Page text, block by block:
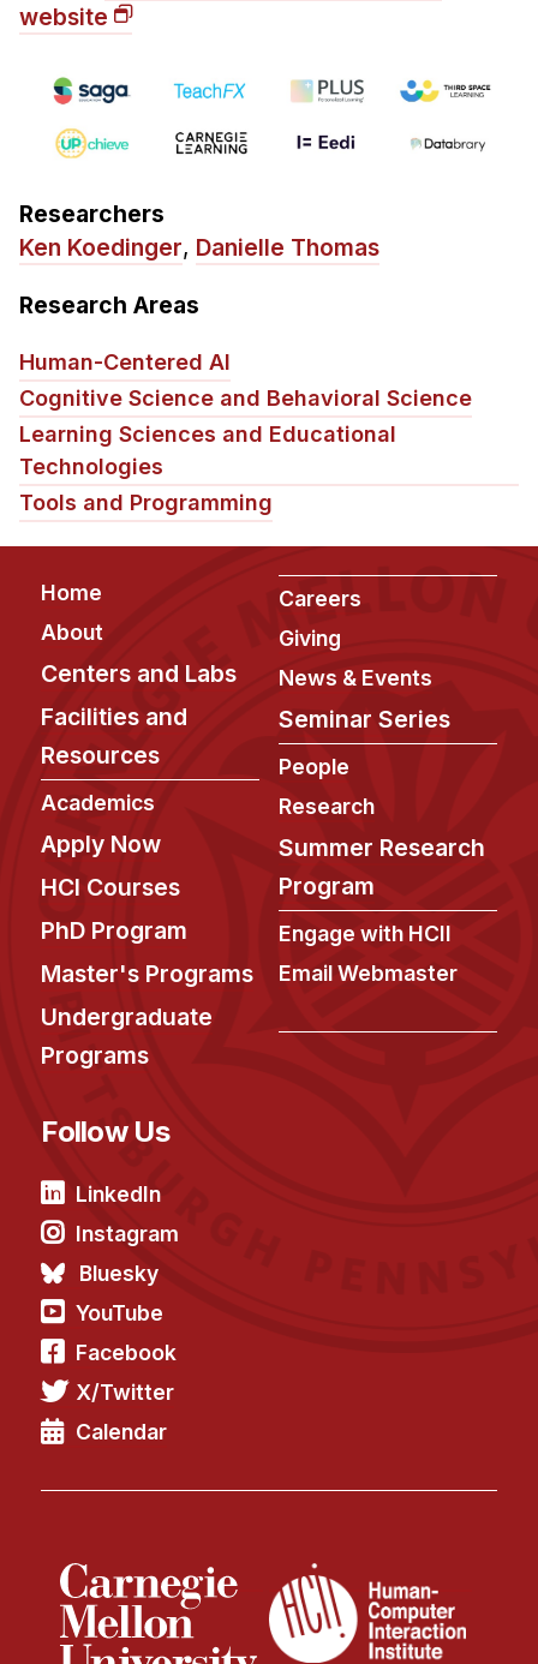
Administrative Staff
Doing Research With Us
Technical Report Collection
Application
FAQ
Research Projects
Your Summer at a Glance
Engage with HCII
Professional Education
website
Researchers
Ken Koedinger, Danielle Thomas
Research Areas
Human-Centered AI
Cognitive Science and Behavioral Science
Learning Sciences and Educational
Technologies
Tools and Programming
Footer
Home
About
Centers and Labs
Facilities and
Resources
Academics
Apply Now
HCI Courses
PhD Program
Master's Programs
Undergraduate
Programs
Careers
Giving
News & Events
Seminar Series
People
Research
Summer Research
Program
Engage with HCII
Email Webmaster
Follow Us
LinkedIn
Instagram
Bluesky
YouTube
Facebook
X/Twitter
Calendar